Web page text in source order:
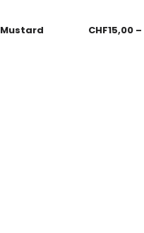
Mustard CHF15,00 –